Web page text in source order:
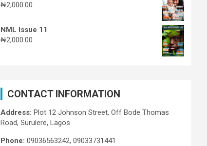
₦2,000.00
NML Issue 11
₦2,000.00
CONTACT INFORMATION
Address: Plot 12 Johnson Street, Off Bode Thomas
Road, Surulere, Lagos
Phone:09036563242, 09033731441